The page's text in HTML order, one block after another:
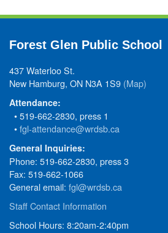
Forest Glen Public School
437 Waterloo St.
New Hamburg, ON N3A 1S9 (Map)
Attendance:
• 519-662-2830, press 1
•fgl-attendance@wrdsb.ca
General Inquiries:
Phone: 519-662-2830, press 3
Fax: 519-662-1066
General email: fgl@wrdsb.ca
Staff Contact Information
School Hours: 8:20am-2:40pm